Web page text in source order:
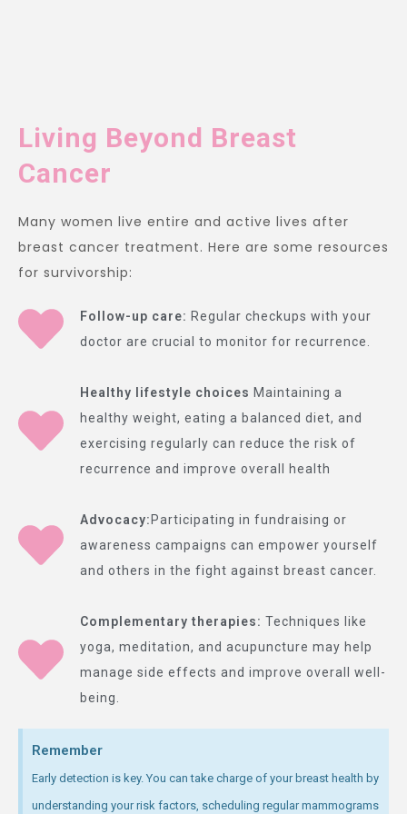
Living Beyond Breast
Cancer
Many women live entire and active lives after
breast cancer treatment. Here are some resources
for survivorship:
Follow-up care: Regular checkups with your
doctor are crucial to monitor for recurrence.
Healthy lifestyle choices Maintaining a
healthy weight, eating a balanced diet, and
exercising regularly can reduce the risk of
recurrence and improve overall health
Advocacy: Participating in fundraising or
awareness campaigns can empower yourself
and others in the fight against breast cancer.
Complementary therapies: Techniques like
yoga, meditation, and acupuncture may help
manage side effects and improve overall well-
being.
Remember
Early detection is key. You can take charge of your breast health by
understanding your risk factors, scheduling regular mammograms